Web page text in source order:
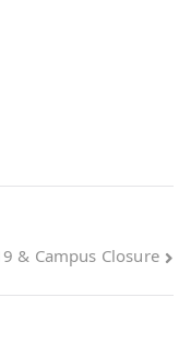
& Campus Closure